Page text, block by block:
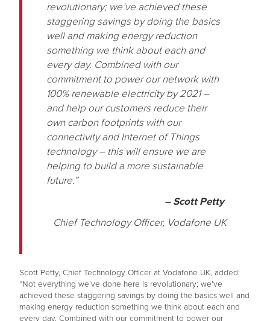
revolutionary; we’ve achieved these
staggering savings by doing the basics
well and making energy reduction
something we think about each and
every day. Combined with our
commitment to power our network with
100% renewable electricity by 2021 –
and help our customers reduce their
own carbon footprints with our
connectivity and Internet of Things
technology – this will ensure we are
helping to build a more sustainable
future.”
– Scott Petty
Chief Technology Officer, Vodafone UK
Scott Petty, Chief Technology Officer at Vodafone UK, added:
“Not everything we’ve done here is revolutionary; we’ve
achieved these staggering savings by doing the basics well and
making energy reduction something we think about each and
every day. Combined with our commitment to power our